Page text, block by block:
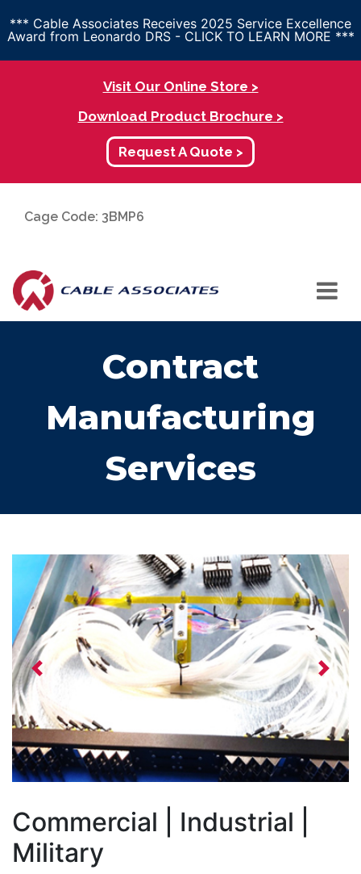
*** Cable Associates Receives 2025 Service Excellence
Award from Leonardo DRS - CLICK TO LEARN MORE ***
Visit Our Online Store >
Download Product Brochure >
Request A Quote >
Cage Code: 3BMP6
Contract
Manufacturing
Services
Previous Next
Commercial | Industrial |
Military